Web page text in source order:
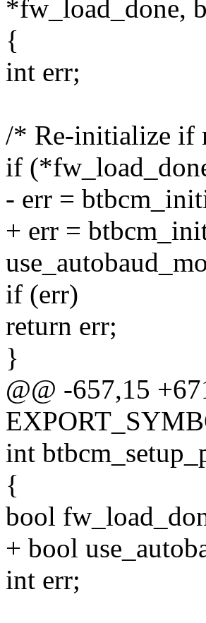
*fw_load_done,
{
int err;
/* Re-initialize if
if
- err =
+ err =
if (err)
return err;
}
@@ -657,15
int
{
bool
+ bool
int err;